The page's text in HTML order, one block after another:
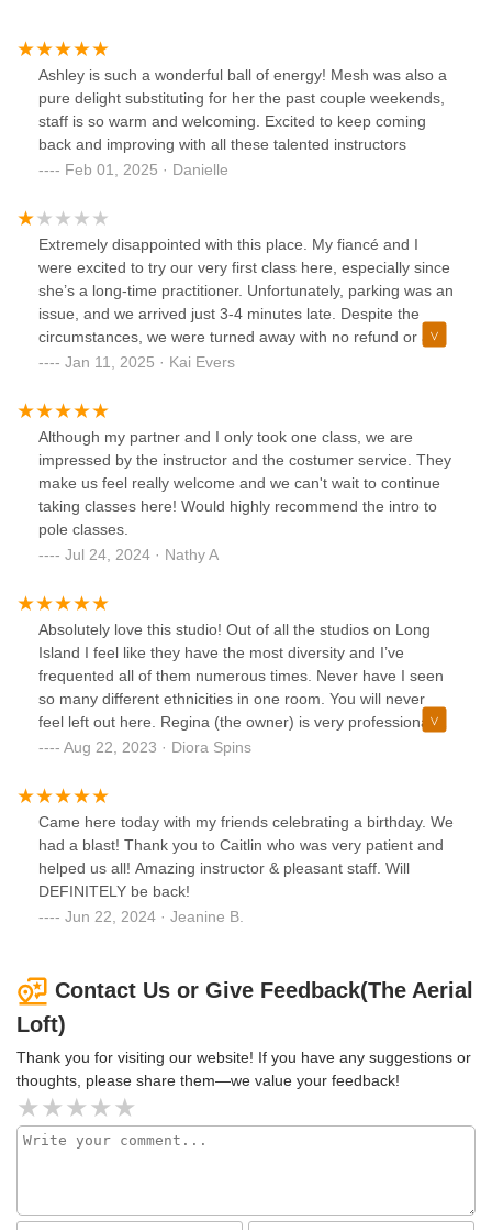
Ashley is such a wonderful ball of energy! Mesh was also a
pure delight substituting for her the past couple weekends,
staff is so warm and welcoming. Excited to keep coming
back and improving with all these talented instructors
Feb 01, 2025 · Danielle
Extremely disappointed with this place. My fiancé and I
were excited to try our very first class here, especially since
she’s a long-time practitioner. Unfortunately, parking was an
issue, and we arrived just 3-4 minutes late. Despite the
circumstances, we were turned away with no refund or any
form of compensation offered.We drove 45 minutes to get
first-time visitors so poorly, especially when we were looking
forward to this experience. We will not be returning, and I
wouldn’t recommend this place to anyone.
Jan 11, 2025 · Kai Evers
Although my partner and I only took one class, we are
impressed by the instructor and the costumer service. They
make us feel really welcome and we can't wait to continue
taking classes here! Would highly recommend the intro to
pole classes.
Jul 24, 2024 · Nathy A
Absolutely love this studio! Out of all the studios on Long
Island I feel like they have the most diversity and I’ve
frequented all of them numerous times. Never have I seen
so many different ethnicities in one room. You will never
feel left out here. Regina (the owner) is very professional
and welcoming. The studio is clean and the equipment is
give you progressions and regressions depending on
where you’re at. Feel free to come here, be supported,
challenged, and uplift others. This studio reminds me of the
first studio I called my “polehome” the vibes are so good.
Definitely check it out! You won’t regret it! I wish I lived
Aug 22, 2023 · Diora Spins
Came here today with my friends celebrating a birthday. We
had a blast! Thank you to Caitlin who was very patient and
helped us all! Amazing instructor & pleasant staff. Will
DEFINITELY be back!
Jun 22, 2024 · Jeanine B.
Contact Us or Give Feedback(The Aerial
Loft)
Thank you for visiting our website! If you have any suggestions or
thoughts, please share them—we value your feedback!